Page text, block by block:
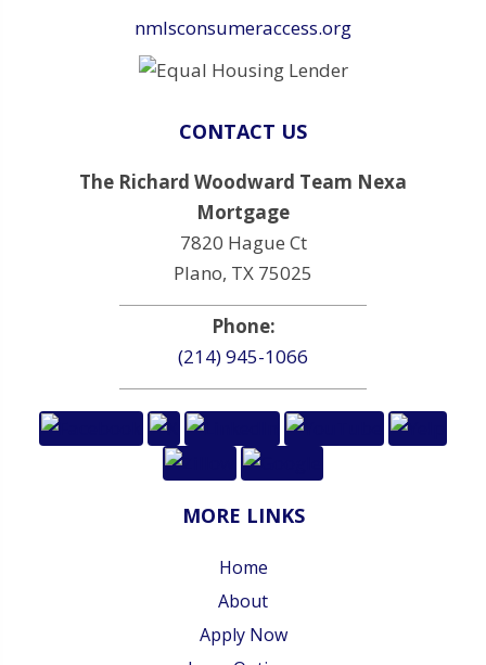
nmlsconsumeraccess.org
CONTACT US
The Richard Woodward Team Nexa
Mortgage
7820 Hague Ct
Plano, TX 75025
Phone:
(214) 945-1066
MORE LINKS
Home
About
Apply Now